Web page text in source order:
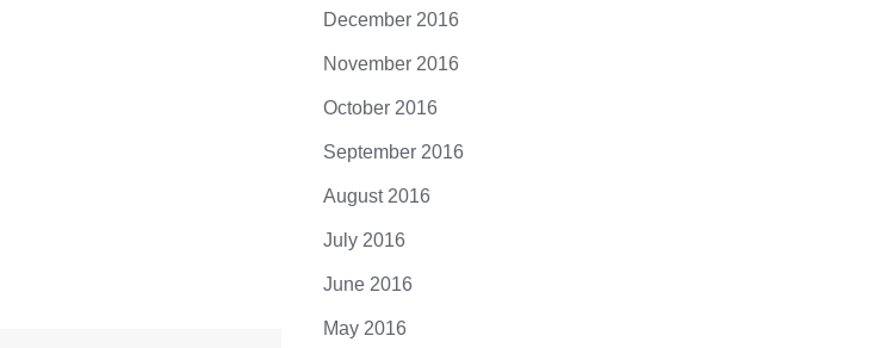
December 2016
November 2016
October 2016
September 2016
August 2016
July 2016
June 2016
May 2016